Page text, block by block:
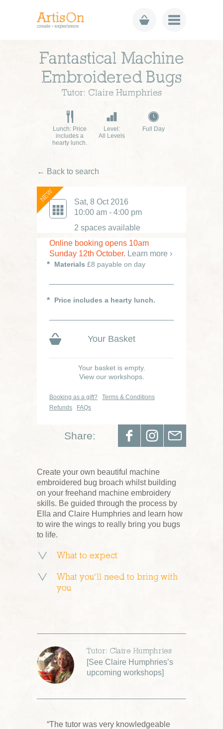
Fantastical Machine
Embroidered Bugs
Tutor: Claire Humphries
Lunch: Price
includes a
hearty lunch.
Level:
All Levels
Full Day
← Back to search
NEW
Sat, 8 Oct 2016
10:00 am - 4:00 pm
2 spaces available
Online booking opens 10am
Sunday 12th October. Learn more ›
Materials £8 payable on day
Price includes a hearty lunch.
Your Basket
Your basket is empty.
View our workshops.
Booking as a gift?
Terms & Conditions
Refunds
FAQs
Share:
Create your own beautiful machine
embroidered bug broach whilst building
on your freehand machine embroidery
skills. Be guided through the process by
Ella and Claire Humphries and learn how
to wire the wings to really bring you bugs
to life.
What to expect
What you’ll need to bring with
you
Tutor: Claire Humphries
[See Claire Humphries’s
upcoming workshops]
“The tutor was very knowledgeable